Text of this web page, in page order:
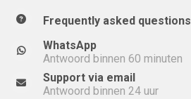
Frequently asked questions
WhatsApp
Antwoord binnen 60 minuten
Support via email
Antwoord binnen 24 uur